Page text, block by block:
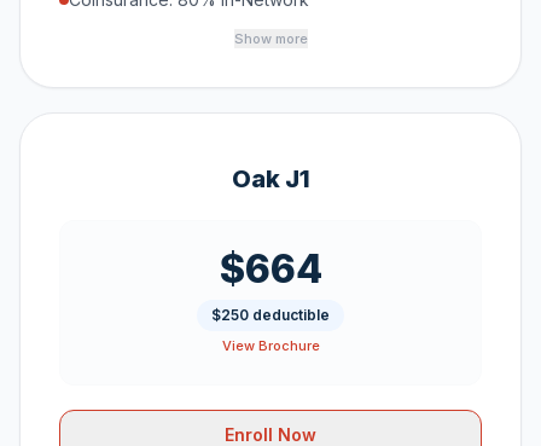
Show more
Oak J1
$664
$250 deductible
View Brochure
Enroll Now